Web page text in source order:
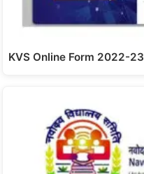
KVS Online Form 2022-